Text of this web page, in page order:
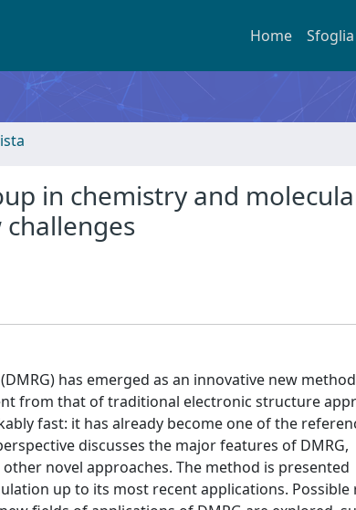
Home Sfoglia
in chemistry and
challenges
has emerged as an innovative new
from that of traditional electronic structure
fast: it has already become one of the
discusses the major features of DMRG,
novel approaches. The method is presented
up to its most recent applications. Possible